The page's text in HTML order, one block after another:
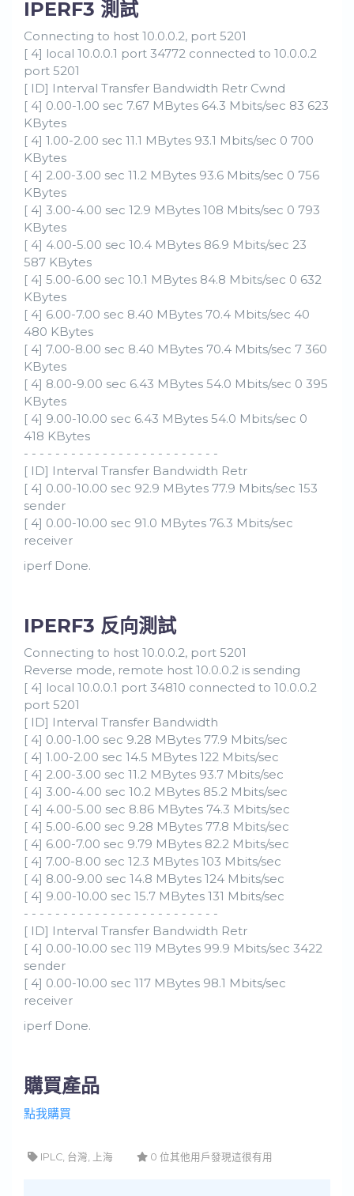
IPERF3 測試
Connecting to host 10.0.0.2, port 5201
[ 4] local 10.0.0.1 port 34772 connected to 10.0.0.2
port 5201
[ ID] Interval Transfer Bandwidth Retr Cwnd
[ 4] 0.00-1.00 sec 7.67 MBytes 64.3 Mbits/sec 83 623
KBytes
[ 4] 1.00-2.00 sec 11.1 MBytes 93.1 Mbits/sec 0 700
KBytes
[ 4] 2.00-3.00 sec 11.2 MBytes 93.6 Mbits/sec 0 756
KBytes
[ 4] 3.00-4.00 sec 12.9 MBytes 108 Mbits/sec 0 793
KBytes
[ 4] 4.00-5.00 sec 10.4 MBytes 86.9 Mbits/sec 23
587 KBytes
[ 4] 5.00-6.00 sec 10.1 MBytes 84.8 Mbits/sec 0 632
KBytes
[ 4] 6.00-7.00 sec 8.40 MBytes 70.4 Mbits/sec 40
480 KBytes
[ 4] 7.00-8.00 sec 8.40 MBytes 70.4 Mbits/sec 7 360
KBytes
[ 4] 8.00-9.00 sec 6.43 MBytes 54.0 Mbits/sec 0 395
KBytes
[ 4] 9.00-10.00 sec 6.43 MBytes 54.0 Mbits/sec 0
418 KBytes
- - - - - - - - - - - - - - - - - - - - - - - - -
[ ID] Interval Transfer Bandwidth Retr
[ 4] 0.00-10.00 sec 92.9 MBytes 77.9 Mbits/sec 153
sender
[ 4] 0.00-10.00 sec 91.0 MBytes 76.3 Mbits/sec
receiver
iperf Done.
IPERF3 反向測試
Connecting to host 10.0.0.2, port 5201
Reverse mode, remote host 10.0.0.2 is sending
[ 4] local 10.0.0.1 port 34810 connected to 10.0.0.2
port 5201
[ ID] Interval Transfer Bandwidth
[ 4] 0.00-1.00 sec 9.28 MBytes 77.9 Mbits/sec
[ 4] 1.00-2.00 sec 14.5 MBytes 122 Mbits/sec
[ 4] 2.00-3.00 sec 11.2 MBytes 93.7 Mbits/sec
[ 4] 3.00-4.00 sec 10.2 MBytes 85.2 Mbits/sec
[ 4] 4.00-5.00 sec 8.86 MBytes 74.3 Mbits/sec
[ 4] 5.00-6.00 sec 9.28 MBytes 77.8 Mbits/sec
[ 4] 6.00-7.00 sec 9.79 MBytes 82.2 Mbits/sec
[ 4] 7.00-8.00 sec 12.3 MBytes 103 Mbits/sec
[ 4] 8.00-9.00 sec 14.8 MBytes 124 Mbits/sec
[ 4] 9.00-10.00 sec 15.7 MBytes 131 Mbits/sec
- - - - - - - - - - - - - - - - - - - - - - - - -
[ ID] Interval Transfer Bandwidth Retr
[ 4] 0.00-10.00 sec 119 MBytes 99.9 Mbits/sec 3422
sender
[ 4] 0.00-10.00 sec 117 MBytes 98.1 Mbits/sec
receiver
iperf Done.
購買產品
點我購買
IPLC, 台灣, 上海 0 位其他用戶發現這很有用